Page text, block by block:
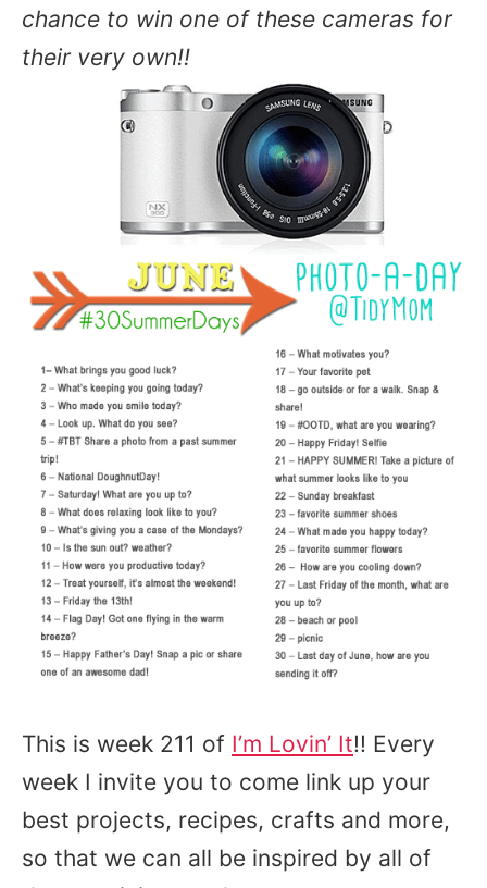
chance to win one of these cameras for
their very own!!
This is week 211 of I’m Lovin’ It!! Every
week I invite you to come link up your
best projects, recipes, crafts and more,
so that we can all be inspired by all of